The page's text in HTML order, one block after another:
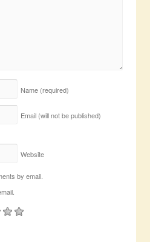
Name (required)
Email (will not be published)
Website
by email.